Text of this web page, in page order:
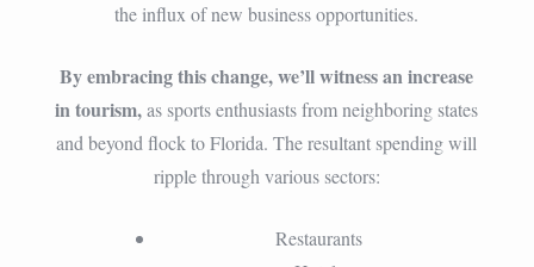
the influx of new business opportunities.
By embracing this change, we’ll witness an increase
in tourism,as sports enthusiasts from neighboring states
and beyond flock to Florida. The resultant spending will
ripple through various sectors:
Restaurants